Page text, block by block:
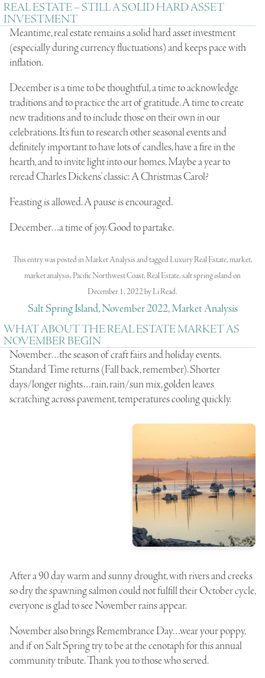
REAL ESTATE – STILL A SOLID HARD ASSET
INVESTMENT
Meantime, real estate remains a solid hard asset investment
(especially during currency fluctuations) and keeps pace with
inflation.
December is a time to be thoughtful, a time to acknowledge
traditions and to practice the art of gratitude. A time to create
new traditions and to include those on their own in our
celebrations. It’s fun to research other seasonal events and
definitely important to have lots of candles, have a fire in the
hearth, and to invite light into our homes. Maybe a year to
reread Charles Dickens’ classic: A Christmas Carol?
Feasting is allowed. A pause is encouraged.
December…a time of joy. Good to partake.
This entry was posted in Market Analysisand taggedLuxury Real Estate, market,
market analysis, Pacific Northwest Coast, Real Estate,salt spring islandon
December 1, 2022byLi Read.
Salt Spring Island, November 2022, Market Analysis
WHAT ABOUT THE REAL ESTATE MARKET AS
NOVEMBER BEGIN
November…the season of craft fairs and holiday events.
Standard Time returns (Fall back, remember). Shorter
days/longer nights…rain, rain/sun mix, golden leaves
scratching across pavement, temperatures cooling quickly.
After a 90 day warm and sunny drought, with rivers and creeks
so dry the spawning salmon could not fulfill their October cycle,
everyone is glad to see November rains appear.
November also brings Remembrance Day…wear your poppy,
and if on Salt Spring try to be at the cenotaph for this annual
community tribute. Thank you to those who served.